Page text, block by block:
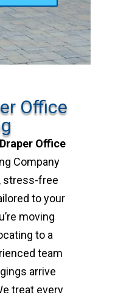
Office
Draper Office
Company
stress-free
to your
moving
to a
team
arrive
treat every